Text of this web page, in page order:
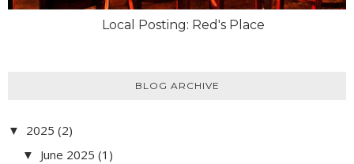
Local Posting: Red's Place
BLOG ARCHIVE
▼ 2025 (2)
▼ June 2025 (1)